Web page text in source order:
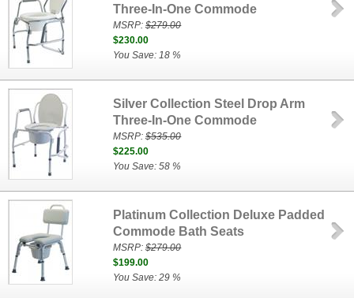
Three-In-One Commode
MSRP:$279.00
$230.00
You Save: 18 %
Silver Collection Steel Drop Arm
Three-In-One Commode
MSRP:$535.00
$225.00
You Save: 58 %
Platinum Collection Deluxe Padded
Commode Bath Seats
MSRP:$279.00
$199.00
You Save: 29 %